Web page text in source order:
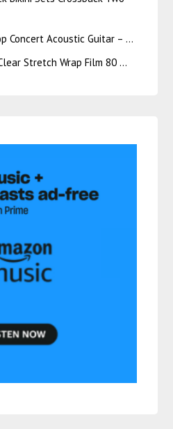
Concert Acoustic Guitar – …
Stretch Wrap Film 80 …